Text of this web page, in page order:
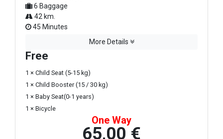
6 Baggage
42 km.
45 Minutes
More Details
Free
1 × Child Seat (5-15 kg)
1 × Child Booster (15 / 30 kg)
1 × Baby Seat(0-1 years)
1 × Bicycle
One Way
65,00 €